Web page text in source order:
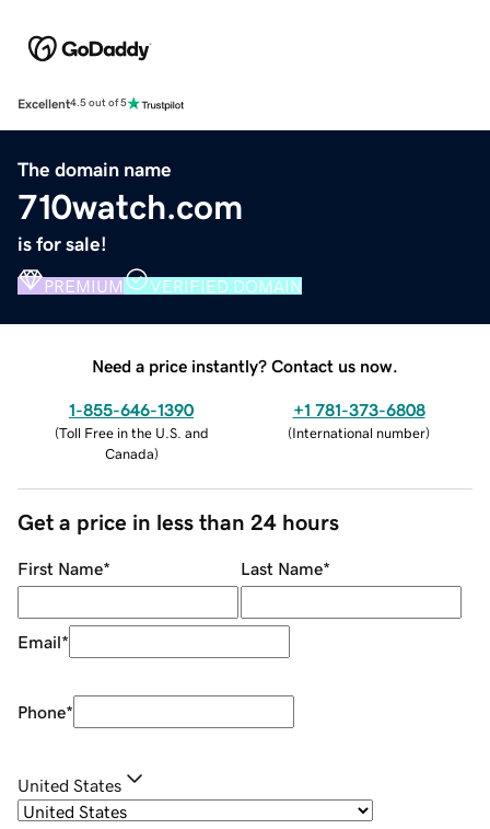
Excellent4.5 out of 5
The domain name
710watch.com
is for sale!
PREMIUM VERIFIED DOMAIN
Need a price instantly? Contact us now.
1-855-646-1390
(Toll Free in the U.S. and
Canada)
+1 781-373-6808
(International number)
Get a price in less than 24 hours
First Name* Last Name*
Email*
Phone*
United States